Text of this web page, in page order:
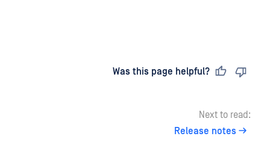
Was this page helpful?
Next to read:
Release notes